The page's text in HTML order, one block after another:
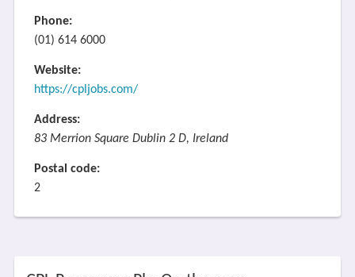
Phone:
(01) 614 6000
Website:
https://cpljobs.com/
Address:
83 Merrion Square Dublin 2 D, Ireland
Postal code:
2